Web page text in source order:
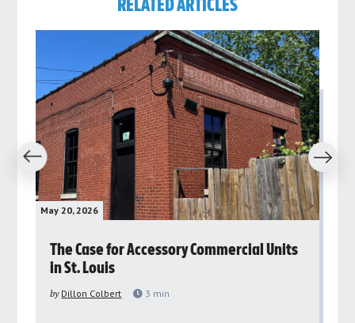
RELATED ARTICLES
May 20, 2026
The Case for Accessory Commercial Units
in St. Louis
by Dillon Colbert 3 min
Next